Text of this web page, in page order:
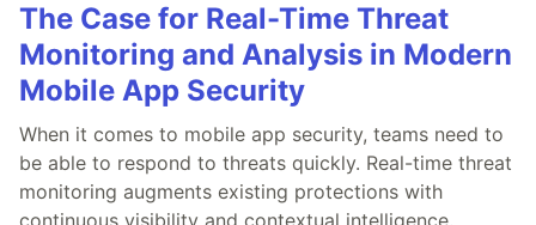
The Case for Real-Time Threat
Monitoring and Analysis in Modern
Mobile App Security
When it comes to mobile app security, teams need to
be able to respond to threats quickly. Real-time threat
monitoring augments existing protections with
continuous visibility and contextual intelligence,